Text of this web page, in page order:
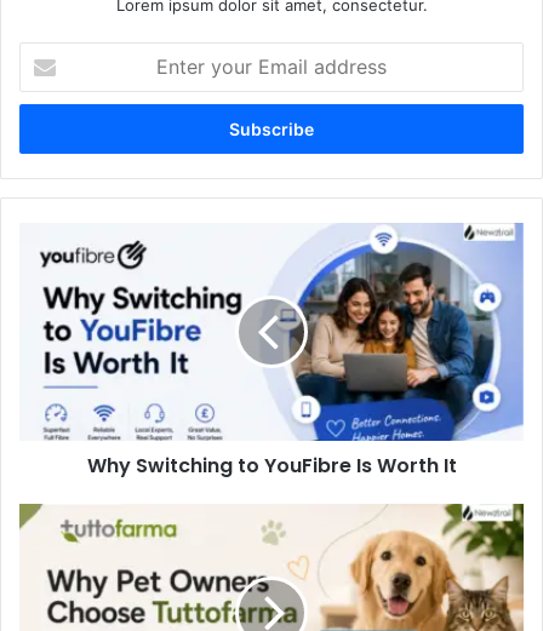
Lorem ipsum dolor sit amet, consectetur.
your
Email
Why Switching to YouFibre Is Worth It